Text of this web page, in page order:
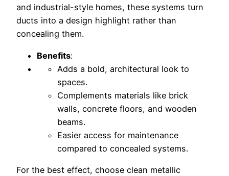
and industrial-style homes, these systems turn
ducts into a design highlight rather than
concealing them.
Benefits:
Adds a bold, architectural look to
spaces.
Complements materials like brick
walls, concrete floors, and wooden
beams.
Easier access for maintenance
compared to concealed systems.
For the best effect, choose clean metallic